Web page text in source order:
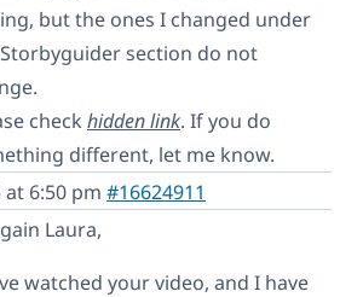
but the ones I changed under
section do not
check hidden link. If you do
different, let me know.
at 6:50 pm #16624911
Laura,
watched your video, and I have